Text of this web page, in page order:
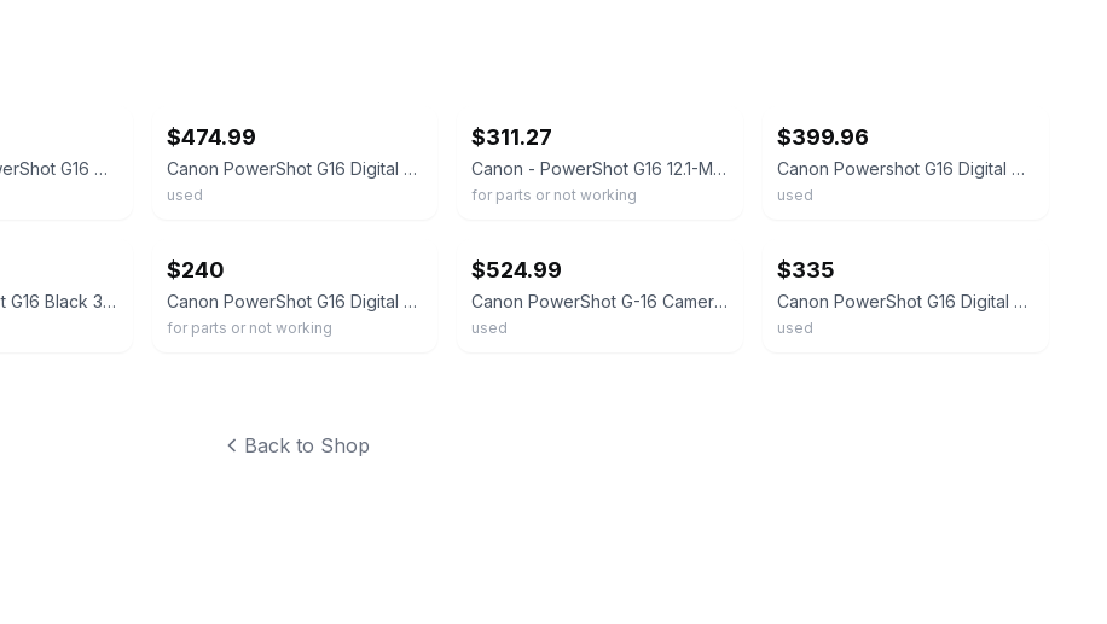
Nice CANON PowerShot G16 Digital Camera 12.1MP Black Tested WORKS
$474.99
Canon PowerShot G16 Digital Camera Charger Cable SD Card Case
used
$311.27
Canon - PowerShot G16 12.1-Megapixel Digital Camera - No power
for parts or not working
$399.96
Canon Powershot G16 Digital Compact Camera w/ 5x IS Zoom Lens & Charger - WORKS
used
Canon PowerShot G16 Black 3.0" LCD 5x Zoom HDMI Compact Digital Camera w/ Box
$240
Canon PowerShot G16 Digital Camera w/ 5x Optical Zoom -UGLY; AS-IS
for parts or not working
$524.99
Canon PowerShot G-16 Camera / Speedlite 270EX / Batteries Charger Manuals Tested
used
$335
Canon PowerShot G16 Digital Camera – Tested & Fully Working - Used Condition
used
Back to Shop